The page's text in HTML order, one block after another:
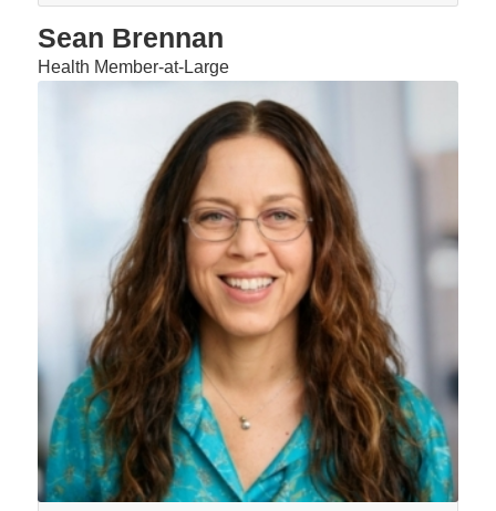
Sean Brennan
Health Member-at-Large